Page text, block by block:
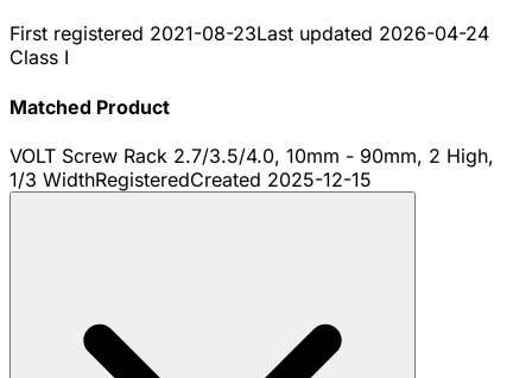
First registered 2021-08-23Last updated 2026-04-24
Class I
Matched Product
VOLT Screw Rack 2.7/3.5/4.0, 10mm - 90mm, 2 High,
1/3 WidthRegisteredCreated 2025-12-15